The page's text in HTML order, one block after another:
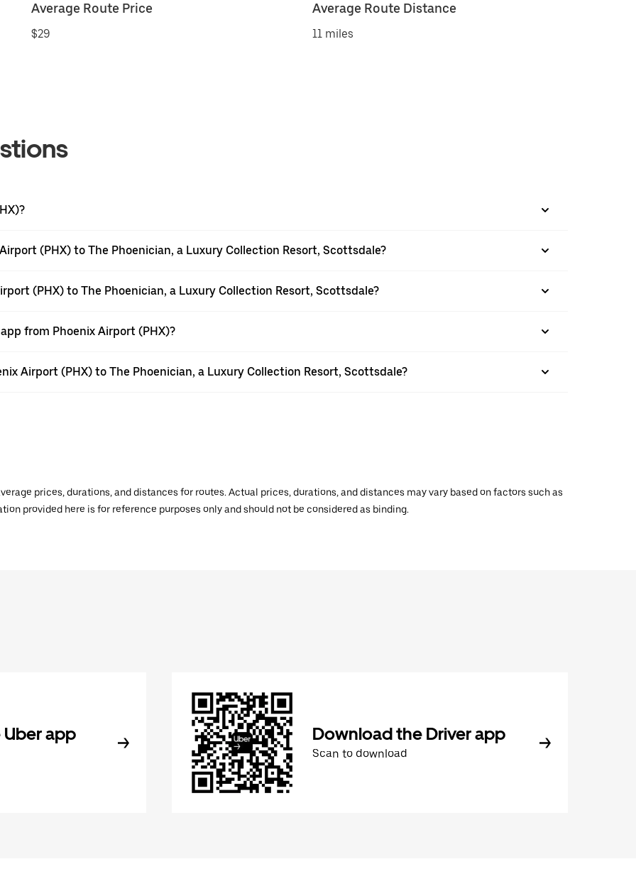
Average Route Price
$29
Average Route Distance
11 miles
(PHX) to The Phoenician, a Luxury Collection Resort, Scottsdale?
(PHX) to The Phoenician, a Luxury Collection Resort, Scottsdale?
from Phoenix Airport (PHX)?
Airport (PHX) to The Phoenician, a Luxury Collection Resort, Scottsdale?
prices, durations, and distances for routes. Actual prices, durations, and distances may vary based on factors such as
provided here is for reference purposes only and should not be considered as binding.
app Download the Driver app
Scan to download